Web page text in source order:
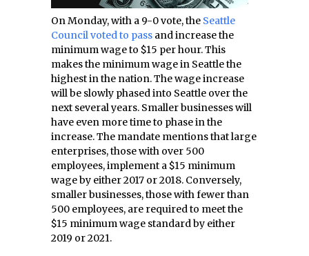
On Monday, with a 9-0 vote, the Seattle
Council voted to pass and increase the
minimum wage to $15 per hour. This
makes the minimum wage in Seattle the
highest in the nation. The wage increase
will be slowly phased into Seattle over the
next several years. Smaller businesses will
have even more time to phase in the
increase. The mandate mentions that large
enterprises, those with over 500
employees, implement a $15 minimum
wage by either 2017 or 2018. Conversely,
smaller businesses, those with fewer than
500 employees, are required to meet the
$15 minimum wage standard by either
2019 or 2021.